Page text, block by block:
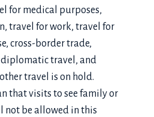
for medical purposes,
travel for work, travel for
cross-border trade,
travel, and
travel is on hold.
that visits to see family or
not be allowed in this